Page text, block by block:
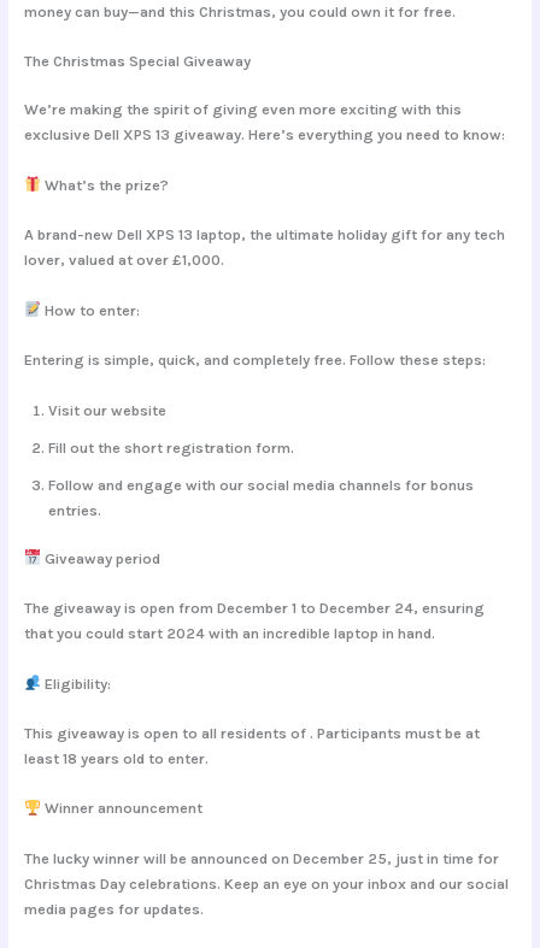
money can buy—and this Christmas, you could own it for free.
The Christmas Special Giveaway
We’re making the spirit of giving even more exciting with this
exclusive Dell XPS 13 giveaway. Here’s everything you need to know:
What’s the prize?
A brand-new Dell XPS 13 laptop, the ultimate holiday gift for any tech
lover, valued at over £1,000.
How to enter:
Entering is simple, quick, and completely free. Follow these steps:
Visit our website
Fill out the short registration form.
Follow and engage with our social media channels for bonus
entries.
Giveaway period
The giveaway is open from December 1 to December 24, ensuring
that you could start 2024 with an incredible laptop in hand.
Eligibility:
This giveaway is open to all residents of . Participants must be at
least 18 years old to enter.
Winner announcement
The lucky winner will be announced on December 25, just in time for
Christmas Day celebrations. Keep an eye on your inbox and our social
media pages for updates.